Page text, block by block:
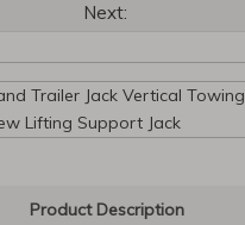
Next:
Trailer Jack Vertical Towing
Lifting Support Jack
Product Description